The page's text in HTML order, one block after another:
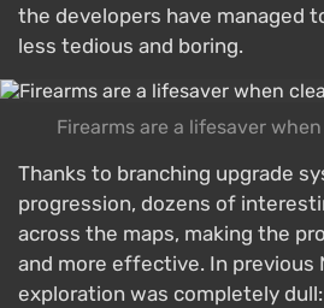
the developers have managed
less tedious and boring.
Firearms are a lifesaver
Thanks to branching upgrade
progression, dozens of
across the maps, making the
and more effective. In previous
exploration was completely